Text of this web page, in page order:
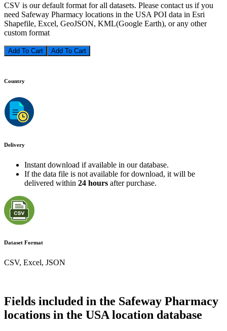
CSV is our default format for all datasets. Please contact us if you
need Safeway Pharmacy locations in the USA POI data in Esri
Shapefile, Excel, GeoJSON, KML(Google Earth), or any other
custom format
Add To Cart
Country
Delivery
Instant download if available in our database.
If the data file is not available for download, it will be
delivered within 24 hours after purchase.
Dataset Format
CSV, Excel, JSON
Fields included in the Safeway Pharmacy
locations in the USA location database